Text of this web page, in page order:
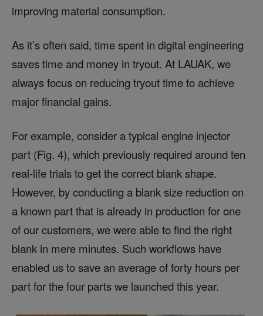
improving material consumption.
As it’s often said, time spent in digital engineering
saves time and money in tryout. At LAUAK, we
always focus on reducing tryout time to achieve
major financial gains.
For example, consider a typical engine injector
part (Fig. 4), which previously required around ten
real-life trials to get the correct blank shape.
However, by conducting a blank size reduction on
a known part that is already in production for one
of our customers, we were able to find the right
blank in mere minutes. Such workflows have
enabled us to save an average of forty hours per
part for the four parts we launched this year.